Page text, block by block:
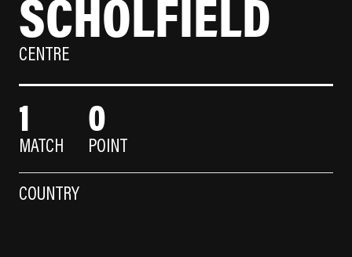
CENTRE
1
MATCH
0
POINT
COUNTRY